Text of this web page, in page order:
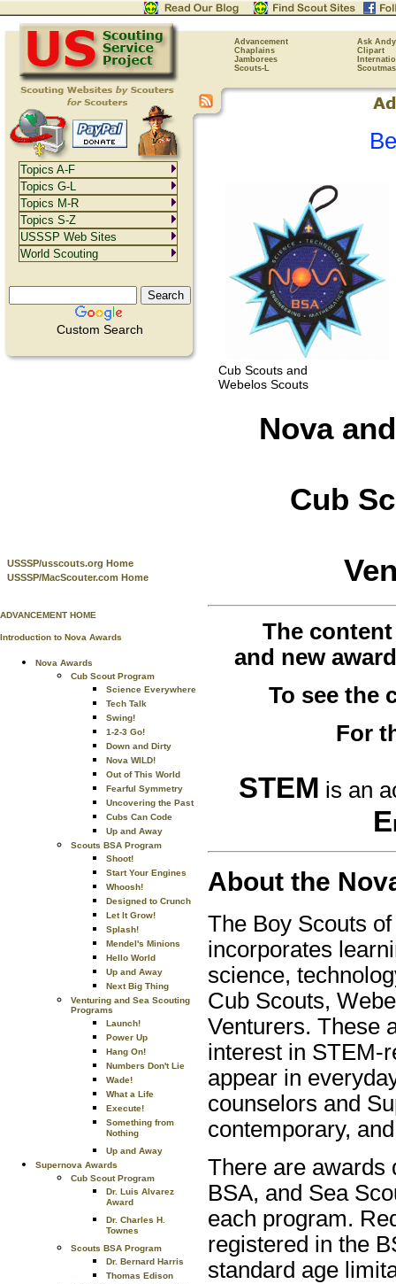
Advancement
Ask Andy
Chaplains
Clipart
Jamborees
Scouts-L
Custom Search
USSSP/usscouts.org Home
USSSP/MacScouter.com Home
ADVANCEMENT HOME
Introduction to Nova Awards
Nova Awards
Cub Scout Program
Science Everywhere
Tech Talk
Swing!
1-2-3 Go!
Down and Dirty
Nova WILD!
Out of This World
Fearful Symmetry
Uncovering the Past
Cubs Can Code
Up and Away
Scouts BSA Program
Shoot!
Start Your Engines
Whoosh!
Designed to Crunch
Let It Grow!
Splash!
Mendel's Minions
Hello World
Up and Away
Next Big Thing
Venturing and Sea Scouting
Programs
Launch!
Power Up
Hang On!
Numbers Don't Lie
Wade!
What a Life
Execute!
Something from
Nothing
Up and Away
Supernova Awards
Cub Scout Program
Dr. Luis Alvarez
Award
Dr. Charles H.
Townes
Scouts BSA Program
Dr. Bernard Harris
Thomas Edison
Cub Scouts and
Webelos Scouts
Nova
Cub
The content
and new
To see the
For
STEM is an
E
About the
The Boy Scouts
incorporates
science,
Cub Scouts,
Venturers. These
interest in STEM-
appear in
counselors and
contemporary,
There are awards
BSA, and Sea
each program.
registered in the
standard age
Topics A-F
Topics G-L
Topics M-R
Topics S-Z
USSSP Web Sites
World Scouting